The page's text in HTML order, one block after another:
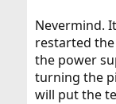
Nevermind.
restarted
the power
turning the
will put the